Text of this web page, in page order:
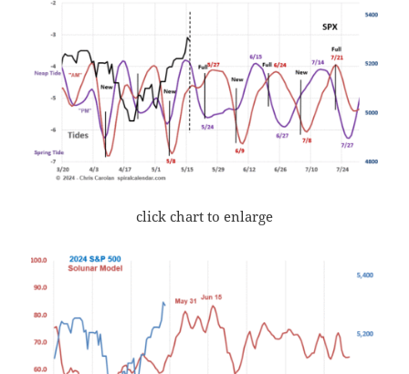
click chart to enlarge